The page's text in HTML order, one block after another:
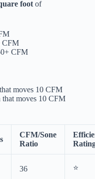
foot of
CFM
CFM
moves 10 CFM
that moves 10 CFM
CFM/Sone
Ratio
36 ⭐